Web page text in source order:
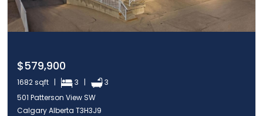
$579,900
1682 sqft | 3 |
3
501 Patterson View SW
Calgary Alberta T3H3J9